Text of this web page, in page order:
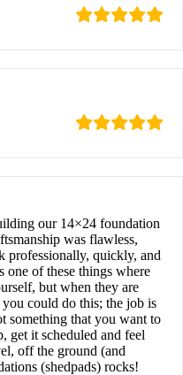
our 14×24 foundation
was flawless,
professionally, quickly, and
one of these things where
but when they are
you could do this; the job is
something that you want to
get it scheduled and feel
off the ground (and
(shedpads) rocks!